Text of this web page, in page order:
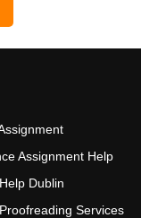
Assignment Help
Dublin
Services